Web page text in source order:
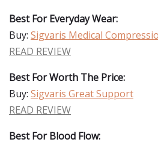
Best For Everyday Wear:
Buy: Sigvaris Medical
READ REVIEW
Best For Worth The Price:
Buy: Sigvaris Great Support
READ REVIEW
Best For Blood Flow: